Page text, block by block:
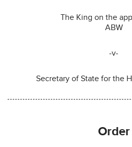
The King on the
ABW
-v-
Secretary of State for the
Order